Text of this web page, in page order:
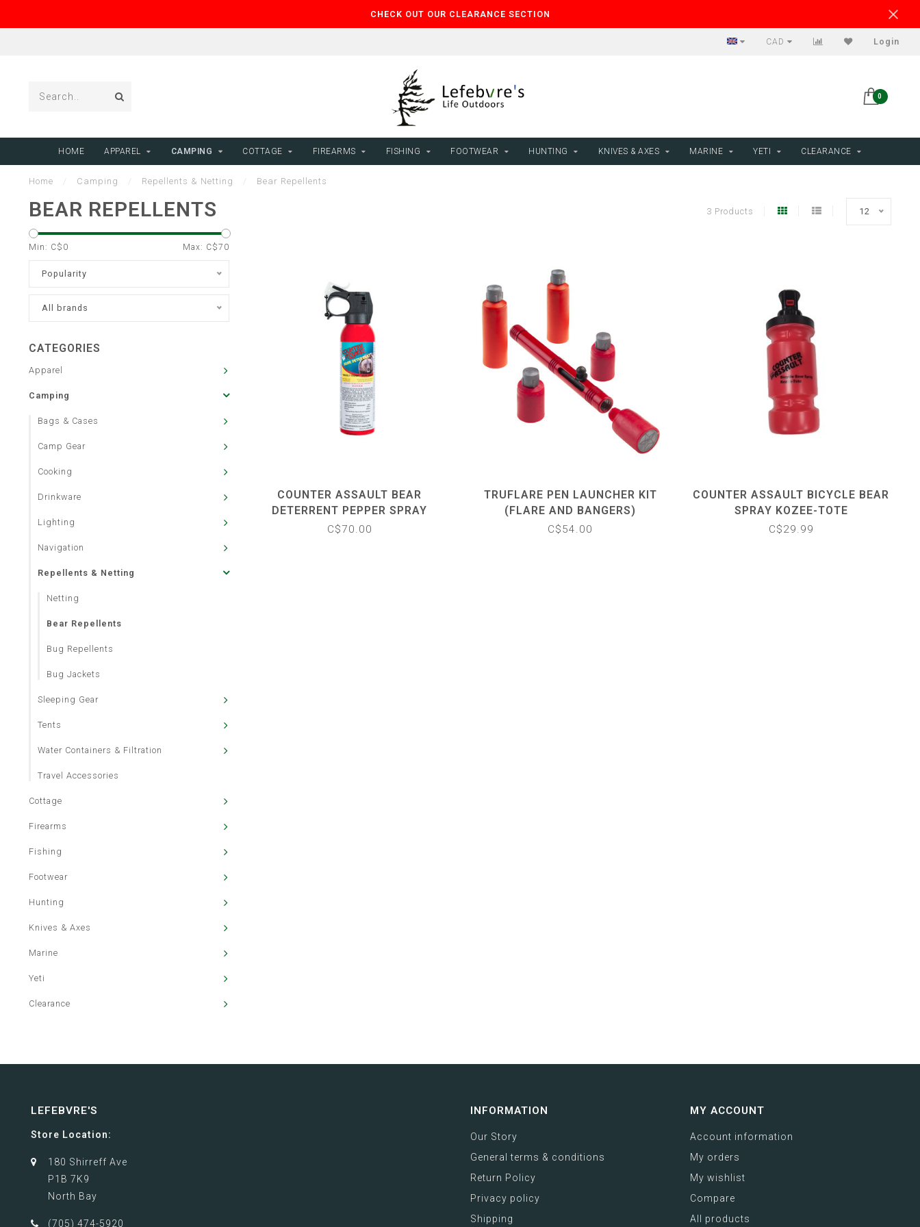
CHECK OUT OUR CLEARANCE SECTION
CAD Login
0
HOME APPAREL CAMPING COTTAGE FIREARMS FISHING FOOTWEAR HUNTING KNIVES & AXES MARINE YETI CLEARANCE
Home Camping Repellents & Netting Bear Repellents
BEAR REPELLENTS 3 Products 12
Min: C$ 0 Max: C$70
Popularity
All brands
CATEGORIES
Apparel
Camping
Bags & Cases
Camp Gear
Cooking
Drinkware
Lighting
Navigation
Repellents & Netting
Netting
Bear Repellents
Bug Repellents
Bug Jackets
Sleeping Gear
Tents
Water Containers & Filtration
Travel Accessories
Cottage
Firearms
Fishing
Footwear
Hunting
Knives & Axes
Marine
Yeti
Clearance
COUNTER ASSAULT BEAR
DETERRENT PEPPER SPRAY
C$70.00
TRUFLARE PEN LAUNCHER KIT
(FLARE AND BANGERS)
C$54.00
COUNTER ASSAULT BICYCLE BEAR
SPRAY KOZEE-TOTE
C$29.99
LEFEBVRE'S
Store Location:
180 Shirreff Ave
P1B 7K9
North Bay
(705) 474-5920
INFORMATION
Our Story
General terms & conditions
Return Policy
Privacy policy
Shipping
MY ACCOUNT
Account information
My orders
My wishlist
Compare
All products